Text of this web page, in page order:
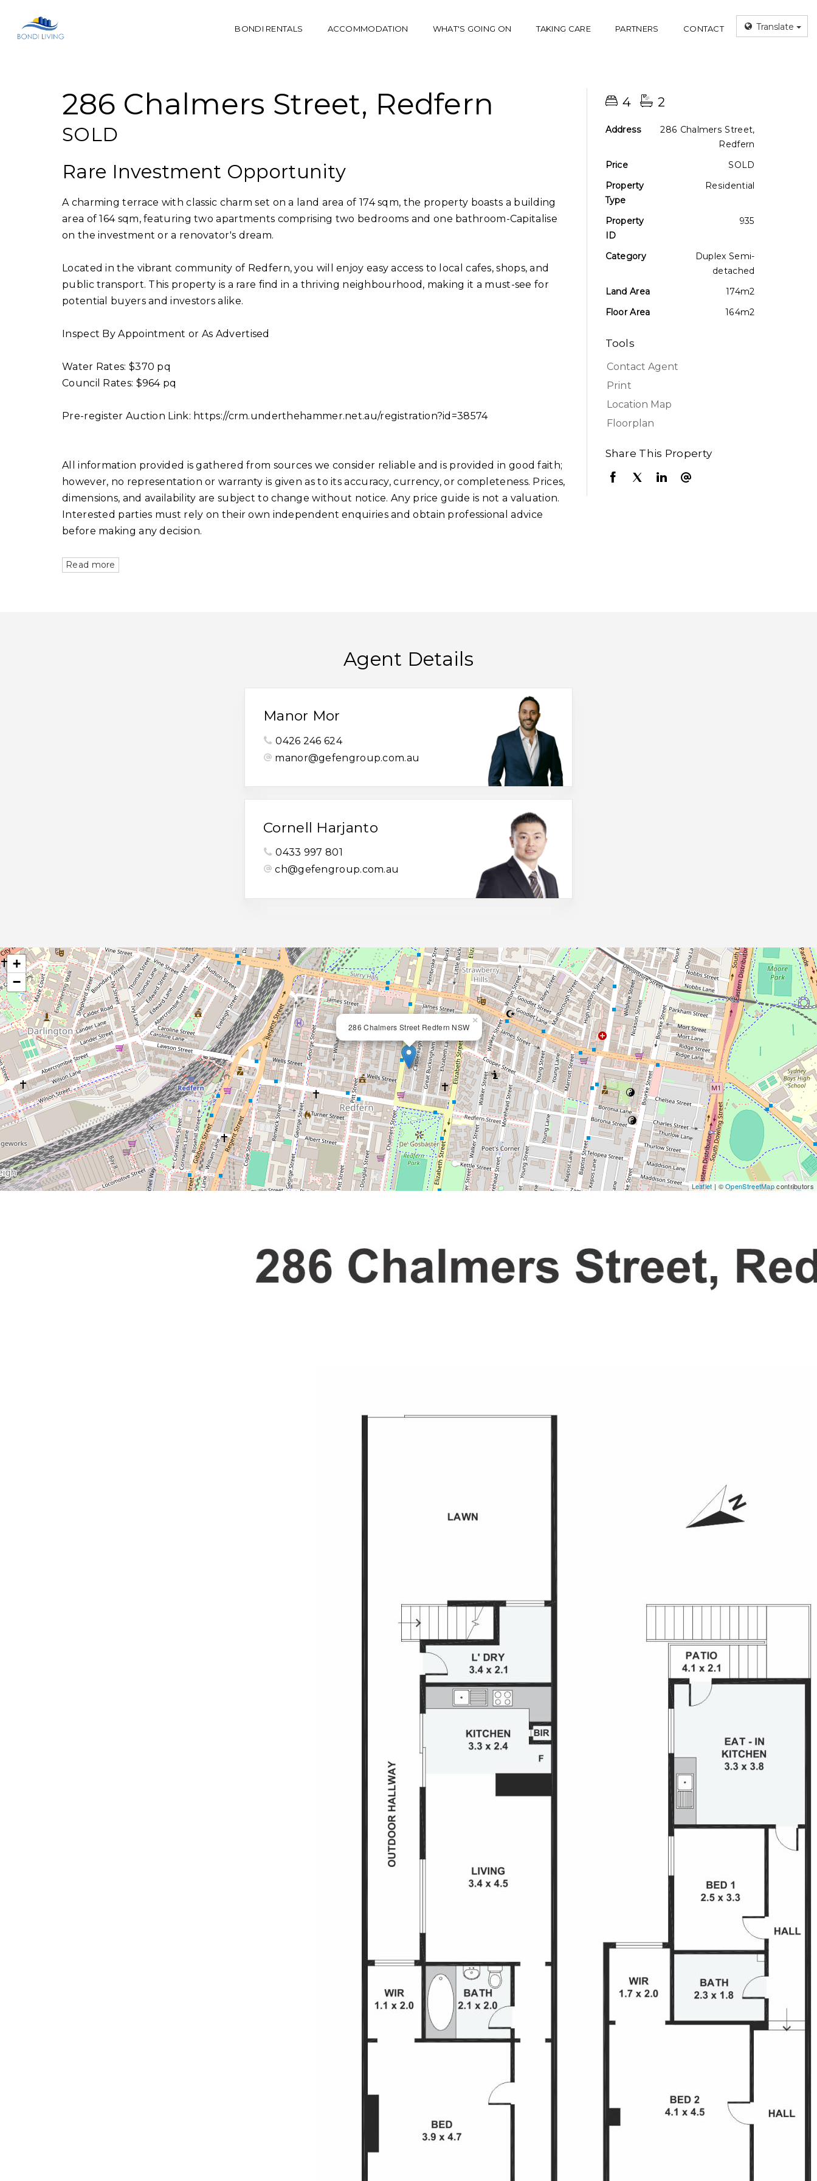
Translate
BONDI RENTALS ACCOMMODATION WHAT'S GOING ON TAKING CARE PARTNERS CONTACT
Sold
286 Chalmers Street, Redfern
SOLD
Rare Investment Opportunity
A charming terrace with classic charm set on a land area of 174 sqm, the property boasts a building
area of 164 sqm, featuring two apartments comprising two bedrooms and one bathroom-Capitalise
on the investment or a renovator's dream.
Located in the vibrant community of Redfern, you will enjoy easy access to local cafes, shops, and
public transport. This property is a rare find in a thriving neighbourhood, making it a must-see for
potential buyers and investors alike.
Inspect By Appointment or As Advertised
Water Rates: $370 pq
Council Rates: $964 pq
Pre-register Auction Link: https://crm.underthehammer.net.au/registration?id=38574
All information provided is gathered from sources we consider reliable and is provided in good faith;
however, no representation or warranty is given as to its accuracy, currency, or completeness. Prices,
dimensions, and availability are subject to change without notice. Any price guide is not a valuation.
Interested parties must rely on their own independent enquiries and obtain professional advice
before making any decision.
Read more
4 2
Address
286 Chalmers Street,
Redfern
Price SOLD
Property
Type
Residential
Property
ID
935
Category
Duplex Semi-
detached
Land Area 174m2
Floor Area 164m2
Tools
Contact Agent
Print
Location Map
Floorplan
Share This Property
Agent Details
Manor Mor
0426 246 624
manor@gefengroup.com.au
Cornell Harjanto
0433 997 801
ch@gefengroup.com.au
286 Chalmers Street Redfern NSW
×
+
−
Leaflet| ©OpenStreetMapcontributors